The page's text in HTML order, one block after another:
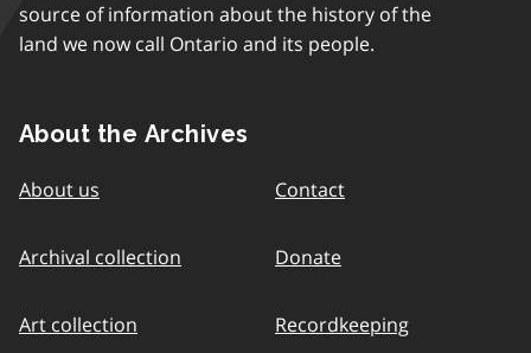
source of information about the history of the
land we now call Ontario and its people.
About the Archives
About us
Archival collection
Art collection
Contact
Donate
Recordkeeping